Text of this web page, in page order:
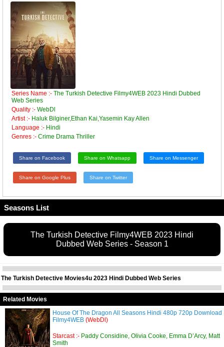
Series Name :- The Turkish Detective Filmy4WEB 2023 Hindi Dubbed
Web Series
Quality :- WebDl
Artist :- Haluk Bilginer,Ethan Kai,Yasemin Kay Allen
Language :- Hindi
Genres :- Crime Drama Thriller
Share on Facebook Share on Whatsapp Share on Messenger
Share on Google Plus Share on Twitter
Seasons List
The Turkish Detective Filmy4WEB 2023 Hindi
Dubbed Web Series - Season 1
The Turkish Detective Movies4u 2023 Hindi Dubbed Web Series
Related Movies
House Of The Dragon All Seasons Hindi 480p 720p Download
Filmy4WEB (WebDl)
Starcast :- Paddy Considine, Olivia Cooke, Emma D’Arcy, Matt
Smith